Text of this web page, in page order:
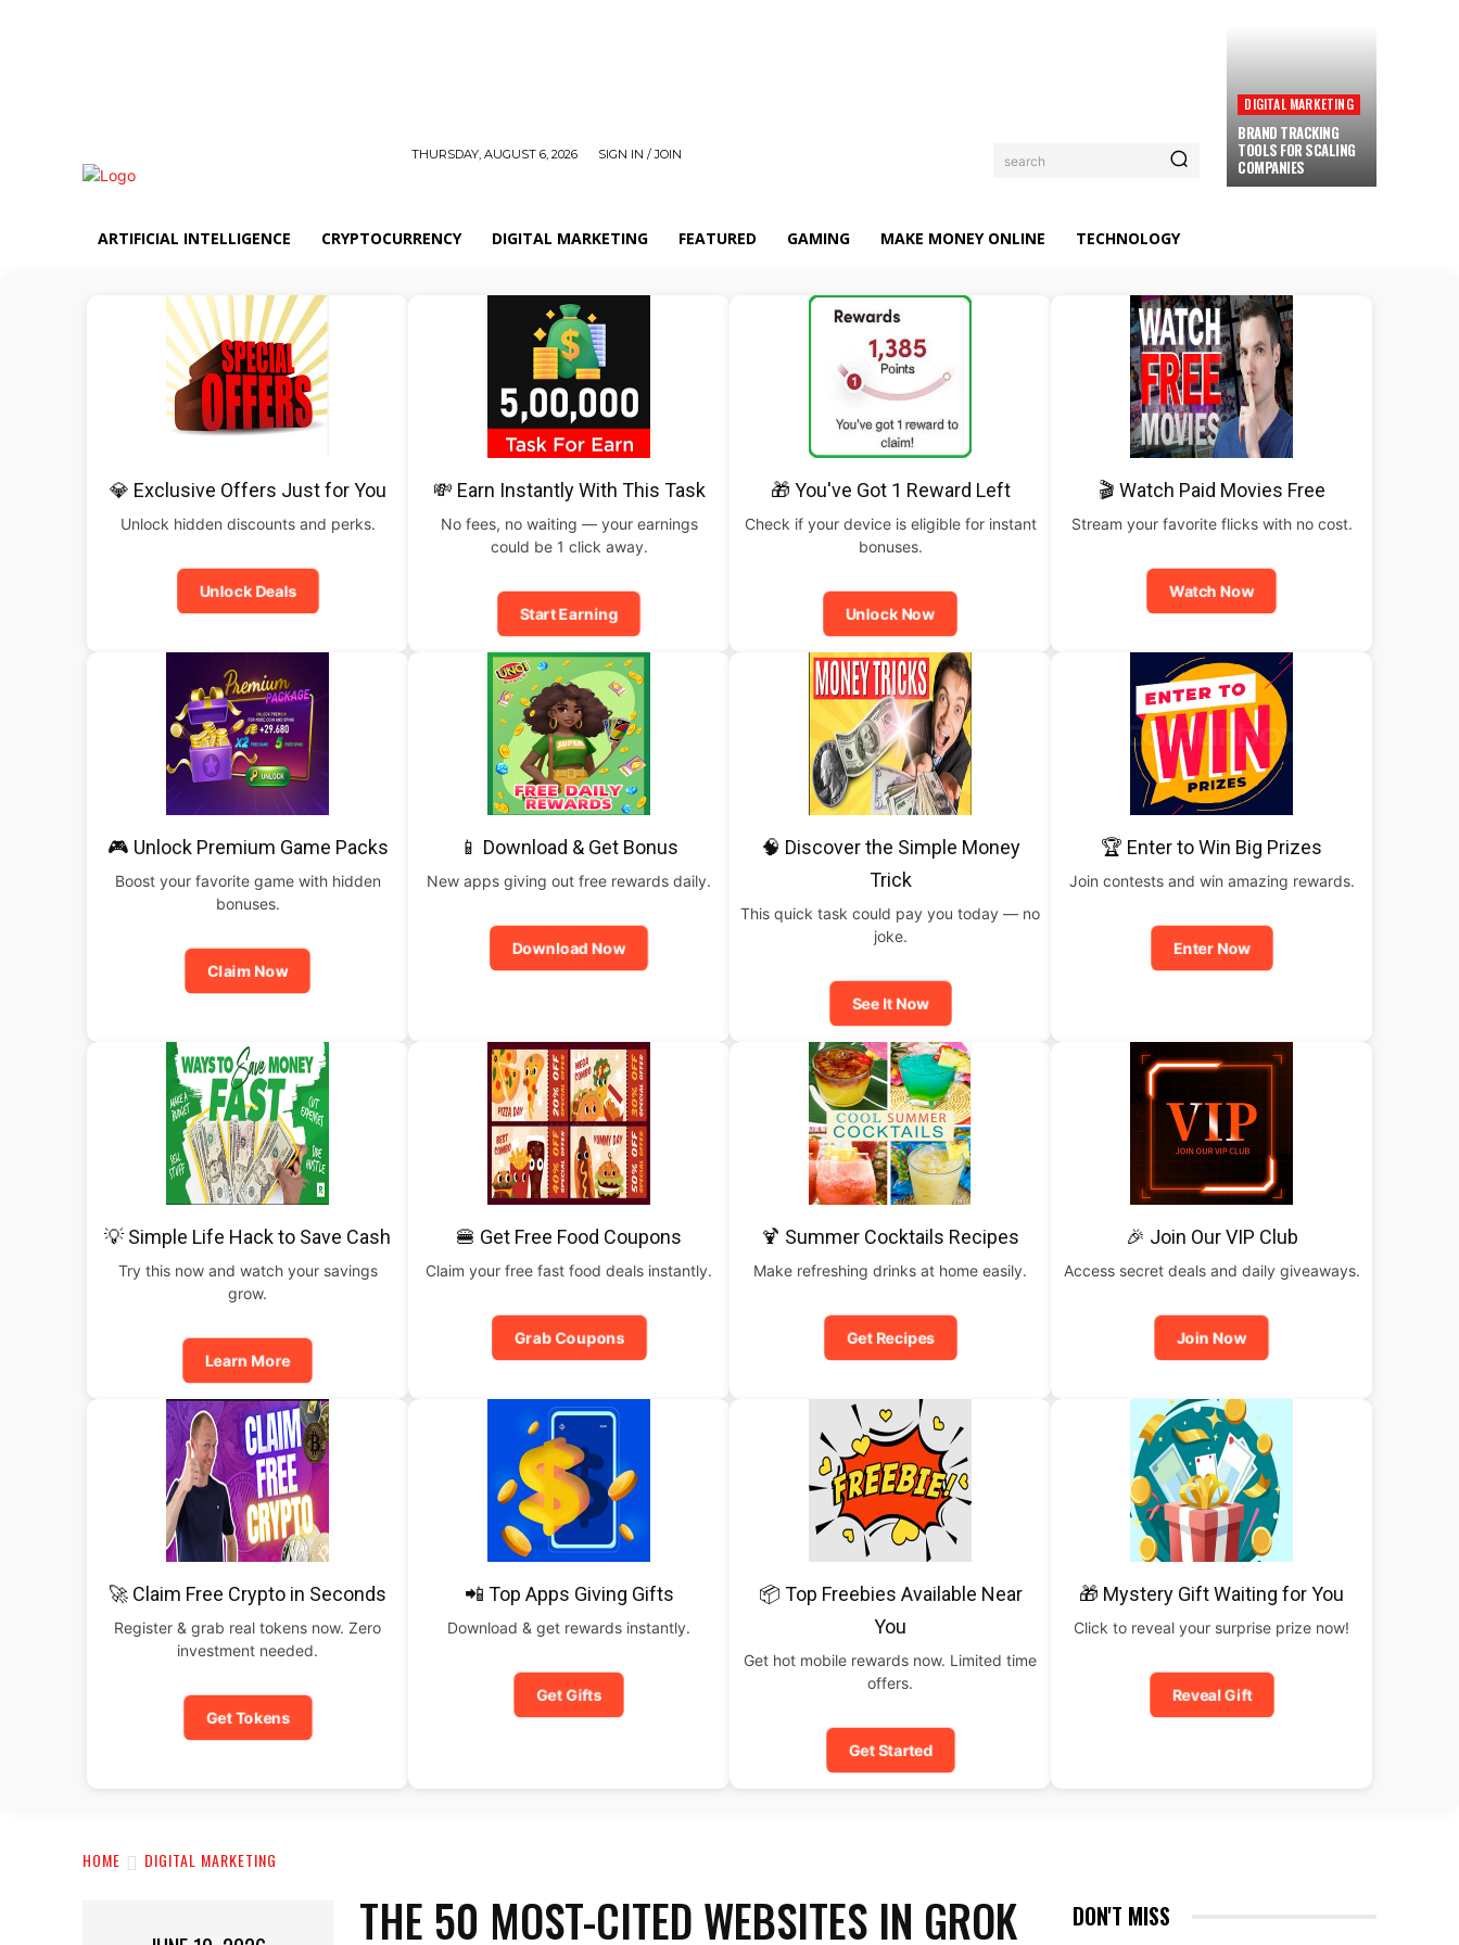
THURSDAY, AUGUST 6, 2026 SIGN IN / JOIN search
DIGITAL MARKETING
BRAND TRACKING
TOOLS FOR SCALING
COMPANIES
ARTIFICIAL INTELLIGENCE CRYPTOCURRENCY DIGITAL MARKETING FEATURED GAMING MAKE MONEY ONLINE TECHNOLOGY
💎 Exclusive Offers Just for You
Unlock hidden discounts and perks.
Unlock Deals
💸 Earn Instantly With This Task
No fees, no waiting — your earnings
could be 1 click away.
Start Earning
🎁 You've Got 1 Reward Left
Check if your device is eligible for instant
bonuses.
Unlock Now
🎬 Watch Paid Movies Free
Stream your favorite flicks with no cost.
Watch Now
🎮 Unlock Premium Game Packs
Boost your favorite game with hidden
bonuses.
Claim Now
📱 Download & Get Bonus
New apps giving out free rewards daily.
Download Now
🧠 Discover the Simple Money
Trick
This quick task could pay you today — no
joke.
See It Now
🏆 Enter to Win Big Prizes
Join contests and win amazing rewards.
Enter Now
💡 Simple Life Hack to Save Cash
Try this now and watch your savings
grow.
Learn More
🍔 Get Free Food Coupons
Claim your free fast food deals instantly.
Grab Coupons
🍹 Summer Cocktails Recipes
Make refreshing drinks at home easily.
Get Recipes
🎉 Join Our VIP Club
Access secret deals and daily giveaways.
Join Now
🚀 Claim Free Crypto in Seconds
Register & grab real tokens now. Zero
investment needed.
Get Tokens
📲 Top Apps Giving Gifts
Download & get rewards instantly.
Get Gifts
📦 Top Freebies Available Near
You
Get hot mobile rewards now. Limited time
offers.
Get Started
🎁 Mystery Gift Waiting for You
Click to reveal your surprise prize now!
Reveal Gift
HOME DIGITAL MARKETING
THE 50 MOST-CITED WEBSITES IN GROK
DON'T MISS